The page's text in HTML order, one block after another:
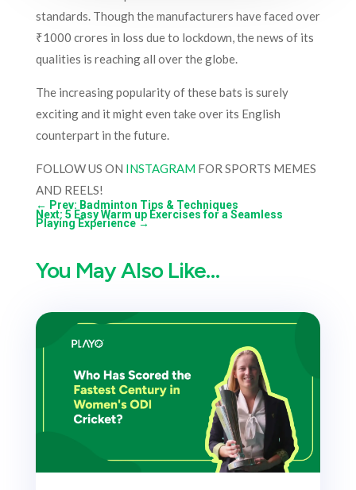
standards. Though the manufacturers have faced over
₹1000 crores in loss due to lockdown, the news of its
qualities is reaching all over the globe.
The increasing popularity of these bats is surely
exciting and it might even take over its English
counterpart in the future.
FOLLOW US ON INSTAGRAMFOR SPORTS MEMES
AND REELS!
← Prev: Badminton Tips & Techniques
Next: 5 Easy Warm up Exercises for a Seamless
Playing Experience→
You May Also Like…